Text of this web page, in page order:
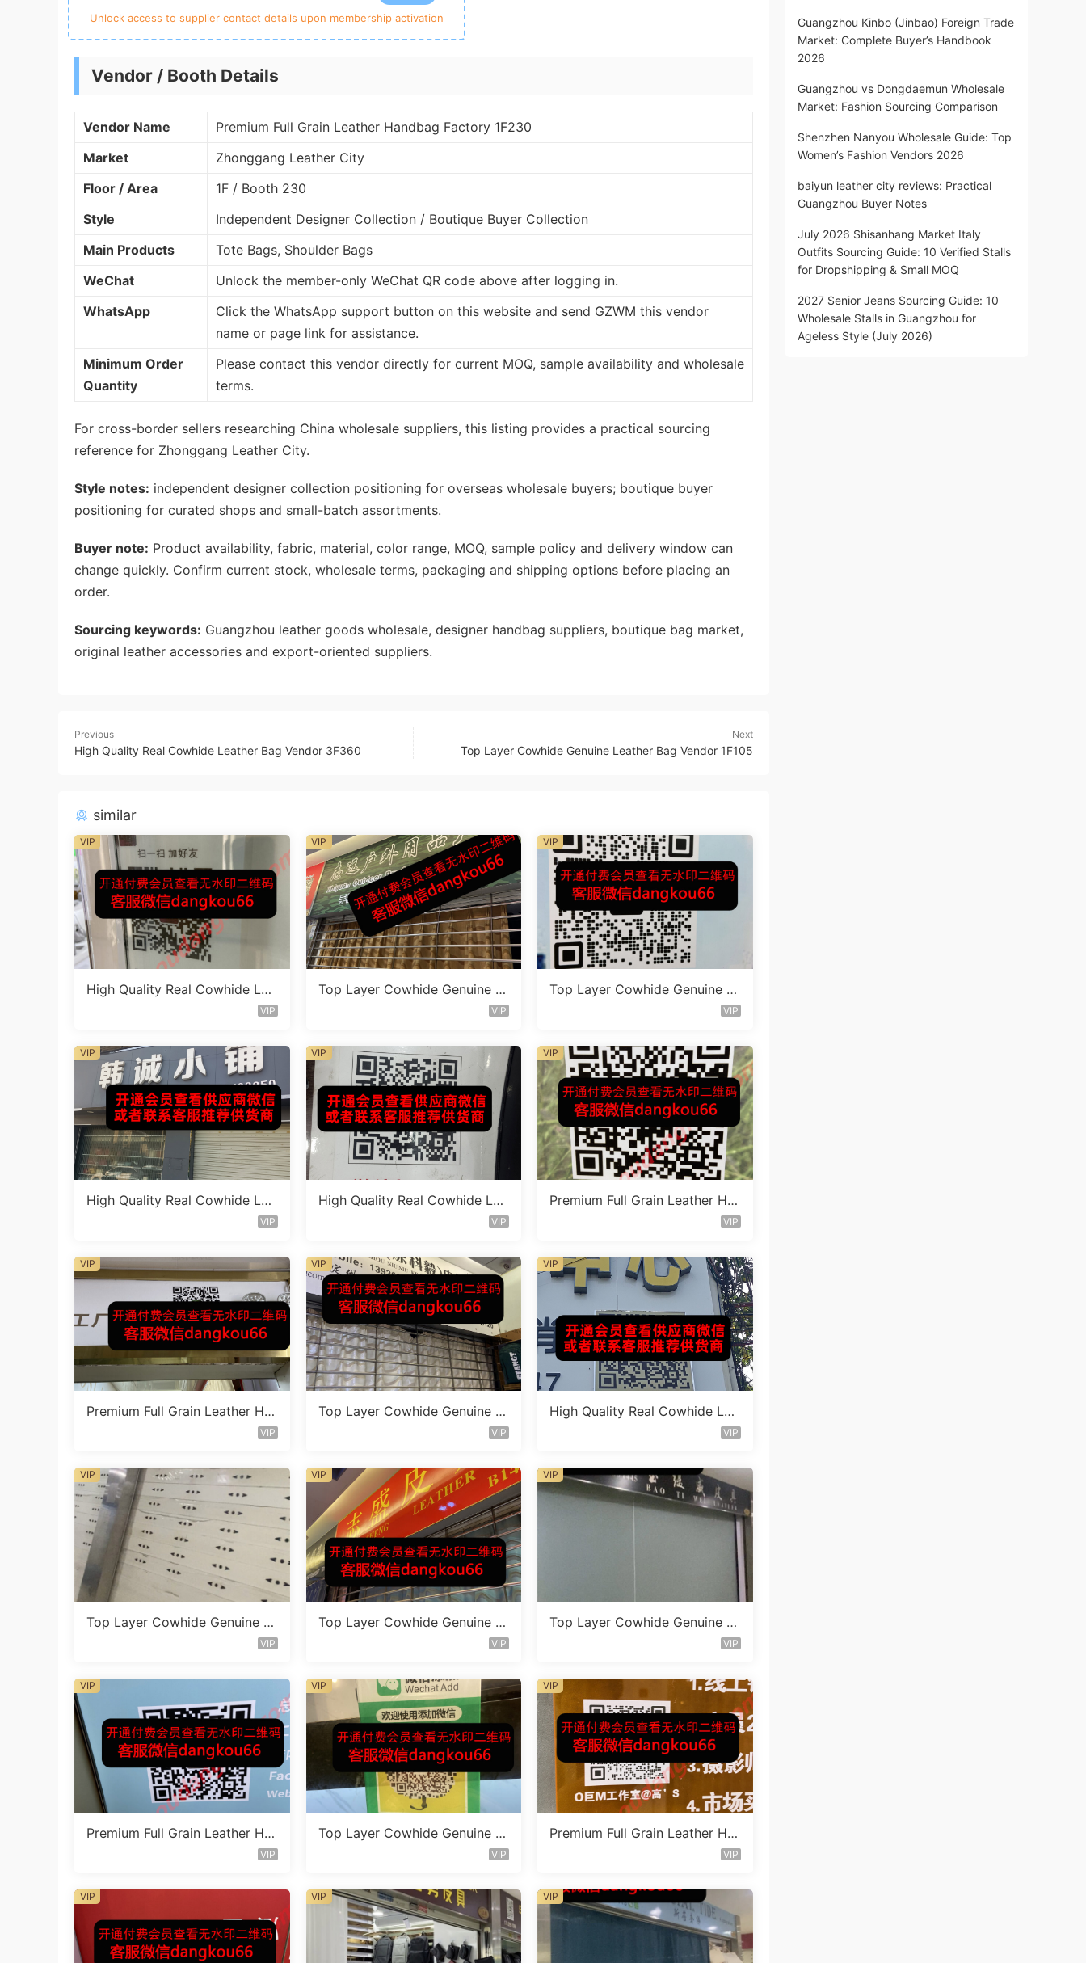
Unlock access to supplier contact details upon membership activation
Vendor / Booth Details
Vendor Name
Premium Full Grain Leather Handbag Factory 1F230
Market
Zhonggang Leather City
Floor / Area
1F / Booth 230
Style
Independent Designer Collection / Boutique Buyer Collection
Main Products
Tote Bags, Shoulder Bags
WeChat
Unlock the member-only WeChat QR code above after logging in.
WhatsApp
Click the WhatsApp support button on this website and send GZWM this vendor
name or page link for assistance.
Minimum Order
Quantity
Please contact this vendor directly for current MOQ, sample availability and wholesale
terms.
For cross-border sellers researching China wholesale suppliers, this listing provides a practical sourcing
reference for Zhonggang Leather City.
Style notes: independent designer collection positioning for overseas wholesale buyers; boutique buyer
positioning for curated shops and small-batch assortments.
Buyer note: Product availability, fabric, material, color range, MOQ, sample policy and delivery window can
change quickly. Confirm current stock, wholesale terms, packaging and shipping options before placing an
order.
Sourcing keywords: Guangzhou leather goods wholesale, designer handbag suppliers, boutique bag market,
original leather accessories and export-oriented suppliers.
Previous
High Quality Real Cowhide Leather Bag Vendor 3F360
Next
Top Layer Cowhide Genuine Leather Bag Vendor 1F105
similar
High Quality Real Cowhide Lea
VIP
VIP
Top Layer Cowhide Genuine L
VIP
VIP
Top Layer Cowhide Genuine L
VIP
VIP
High Quality Real Cowhide Lea
VIP
VIP
High Quality Real Cowhide Lea
VIP
VIP
Premium Full Grain Leather Ha
VIP
VIP
Premium Full Grain Leather Ha
VIP
VIP
Top Layer Cowhide Genuine L
VIP
VIP
High Quality Real Cowhide Lea
VIP
VIP
Top Layer Cowhide Genuine L
VIP
VIP
Top Layer Cowhide Genuine L
VIP
VIP
Top Layer Cowhide Genuine L
VIP
VIP
Premium Full Grain Leather Ha
VIP
VIP
Top Layer Cowhide Genuine L
VIP
VIP
Premium Full Grain Leather Ha
VIP
VIP
VIP VIP VIP
Guangzhou Kinbo (Jinbao) Foreign Trade
Market: Complete Buyer’s Handbook
2026
Guangzhou vs Dongdaemun Wholesale
Market: Fashion Sourcing Comparison
Shenzhen Nanyou Wholesale Guide: Top
Women’s Fashion Vendors 2026
baiyun leather city reviews: Practical
Guangzhou Buyer Notes
July 2026 Shisanhang Market Italy
Outfits Sourcing Guide: 10 Verified Stalls
for Dropshipping & Small MOQ
2027 Senior Jeans Sourcing Guide: 10
Wholesale Stalls in Guangzhou for
Ageless Style (July 2026)